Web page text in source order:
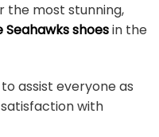
the most stunning,
Seahawks shoesin the
to assist everyone as
with